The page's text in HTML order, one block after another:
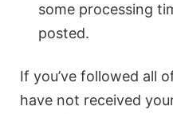
some processing
posted.
If you’ve followed all
have not received